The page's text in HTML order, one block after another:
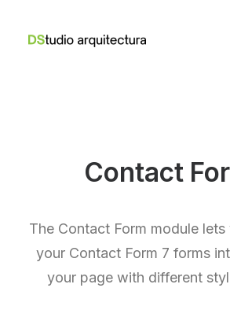
Contact
The Contact Form module
your Contact Form 7 forms
your page with different